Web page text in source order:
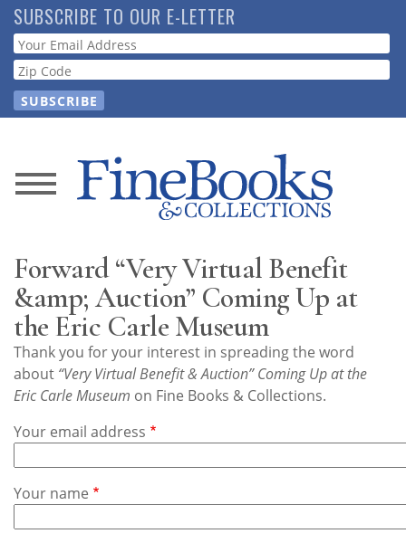
Skip
to
main
content
SUBSCRIBE TO OUR E-LETTER
Webform
News
Store
Resource
Guide
Subscribe
Contact
Us
Forward “Very Virtual Benefit
&amp; Auction” Coming Up at
the Eric Carle Museum
Thank you for your interest in spreading the word
about “Very Virtual Benefit & Auction” Coming Up at the
Eric Carle Museum on Fine Books & Collections.
Your email address
Your name